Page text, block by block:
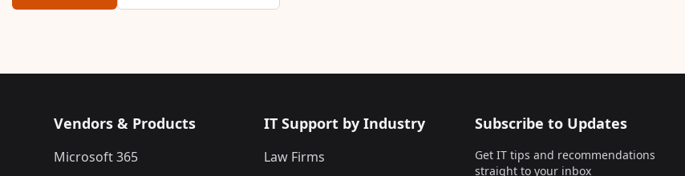
Vendors & Products
Microsoft 365
IT Support by Industry
Law Firms
Subscribe to Updates
Get IT tips and recommendations
straight to your inbox